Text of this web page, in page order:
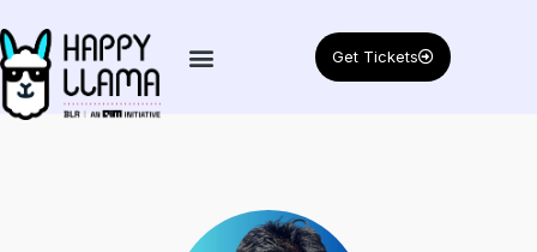
Get Tickets